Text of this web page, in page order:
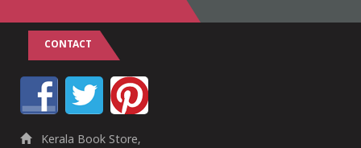
CONTACT
Kerala Book Store,